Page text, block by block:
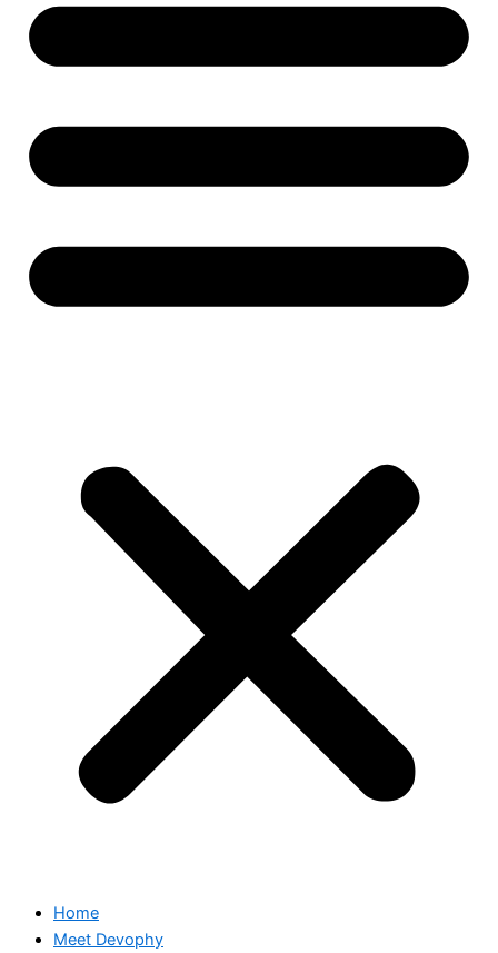
Home
Meet Devophy